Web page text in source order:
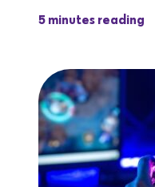
5 minutes reading